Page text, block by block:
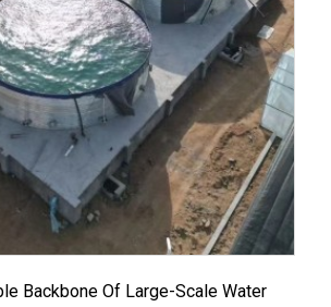
Backbone Of Large-Scale Water